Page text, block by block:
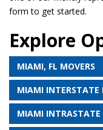
form to get started.
Explore
MIAMI, FL MOVERS
MIAMI INTERSTATE
MIAMI INTRASTATE